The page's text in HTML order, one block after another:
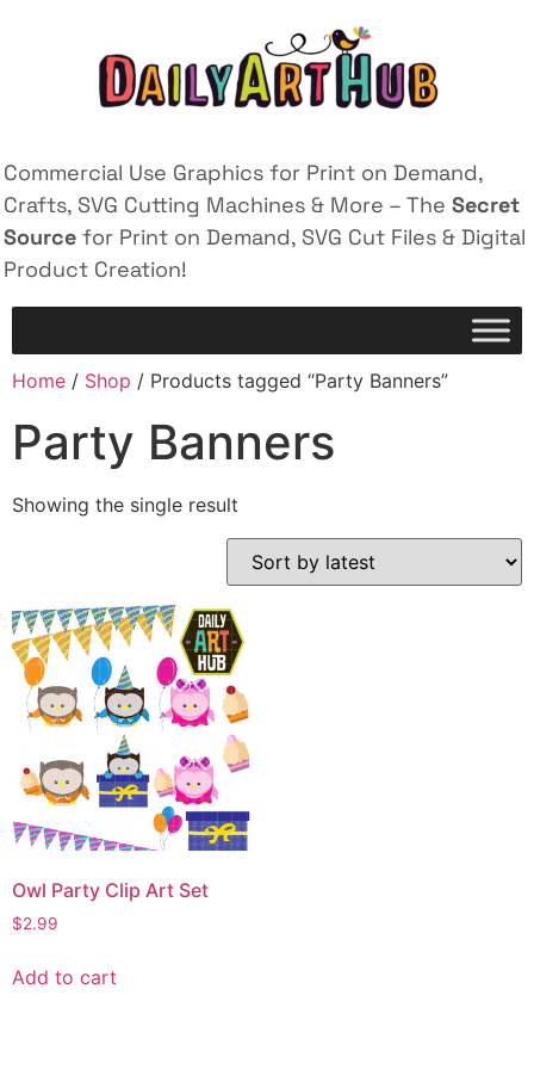
Commercial Use Graphics for Print on Demand,
Crafts, SVG Cutting Machines & More – The Secret
Source for Print on Demand, SVG Cut Files & Digital
Product Creation!
Home / Shop / Products tagged “Party Banners”
Party Banners
Showing the single result
Owl Party Clip Art Set
$2.99
Add to cart